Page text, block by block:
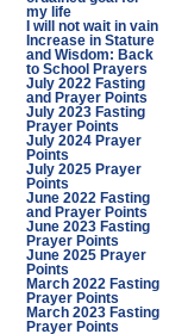
my life
I will not wait in vain
Increase in Stature
and Wisdom: Back
to School Prayers
July 2022 Fasting
and Prayer Points
July 2023 Fasting
Prayer Points
July 2024 Prayer
Points
July 2025 Prayer
Points
June 2022 Fasting
and Prayer Points
June 2023 Fasting
Prayer Points
June 2025 Prayer
Points
March 2022 Fasting
Prayer Points
March 2023 Fasting
Prayer Points